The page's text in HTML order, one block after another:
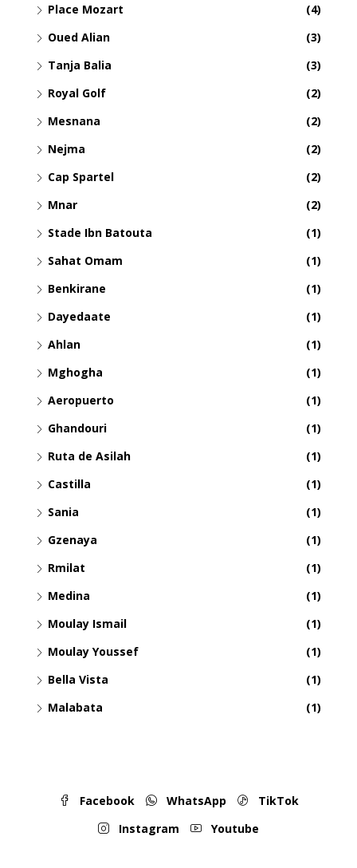
Place Mozart
(4)
Oued Alian
(3)
Tanja Balia
(3)
Royal Golf
(2)
Mesnana
(2)
Nejma
(2)
Cap Spartel
(2)
Mnar
(2)
Stade Ibn Batouta
(1)
Sahat Omam
(1)
Benkirane
(1)
Dayedaate
(1)
Ahlan
(1)
Mghogha
(1)
Aeropuerto
(1)
Ghandouri
(1)
Ruta de Asilah
(1)
Castilla
(1)
Sania
(1)
Gzenaya
(1)
Rmilat
(1)
Medina
(1)
Moulay Ismail
(1)
Moulay Youssef
(1)
Bella Vista
(1)
Malabata
(1)
Facebook WhatsApp
TikTok
Instagram
Youtube